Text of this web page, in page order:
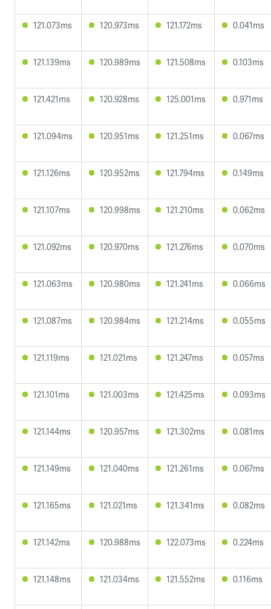
121.073ms 120.973ms 121.172ms 0.041ms
121.139ms 120.989ms 121.508ms 0.103ms
121.421ms 120.928ms 125.001ms 0.971ms
121.094ms 120.951ms 121.251ms 0.067ms
121.126ms 120.952ms 121.794ms 0.149ms
121.107ms 120.998ms 121.210ms 0.062ms
121.092ms 120.970ms 121.276ms 0.070ms
121.063ms 120.980ms 121.241ms 0.066ms
121.087ms 120.984ms 121.214ms 0.055ms
121.119ms 121.021ms 121.247ms 0.057ms
121.101ms 121.003ms 121.425ms 0.093ms
121.144ms 120.957ms 121.302ms 0.081ms
121.149ms 121.040ms 121.261ms 0.067ms
121.165ms 121.021ms 121.341ms 0.082ms
121.142ms 120.988ms 122.073ms 0.224ms
121.148ms 121.034ms 121.552ms 0.116ms